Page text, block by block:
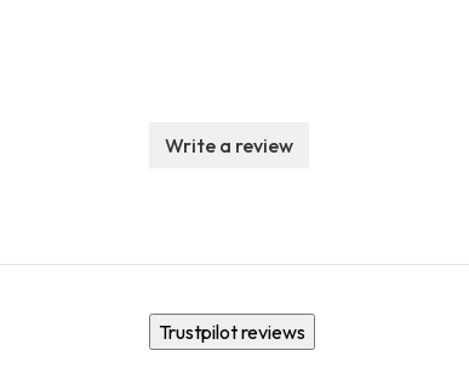
Write a review
Trustpilot reviews